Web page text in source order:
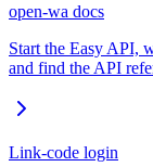
open-wa docs
Start the Easy API,
and find the API
Link-code login